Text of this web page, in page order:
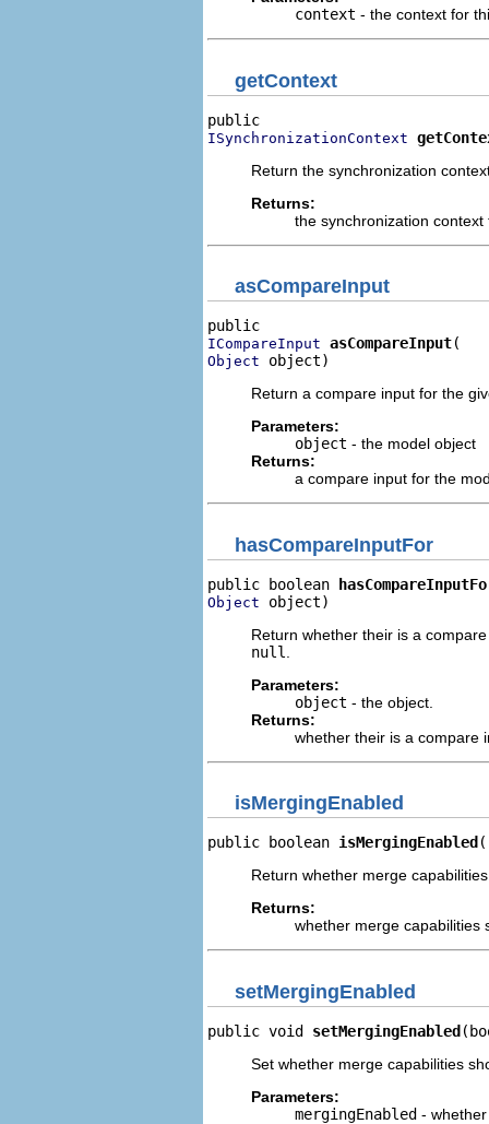
context - the context for
getContext
ISynchronizationContext
Return the synchronization
Returns:
the synchronization
asCompareInput
ICompareInput asCompareInput
Object object)
Return a compare input for the
Parameters:
object - the model object
Returns:
a compare input for the
hasCompareInputFor
public boolean
Object object)
Return whether their is a
null
Parameters:
object - the object.
Returns:
whether their is a compare
isMergingEnabled
public boolean isMergingEnabled
Return whether merge
Returns:
whether merge capabilities
setMergingEnabled
public void setMergingEnabled
Set whether merge capabilities
Parameters:
mergingEnabled -